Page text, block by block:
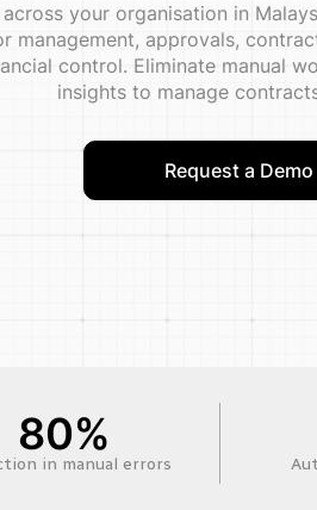
your organisation in
management, approvals,
control. Eliminate manual
insights to manage
Request a Demo
80%
in manual errors